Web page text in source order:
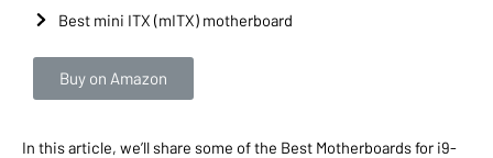
Best mini ITX (mITX) motherboard
Buy on Amazon
In this article, we’ll share some of the Best Motherboards for i9-